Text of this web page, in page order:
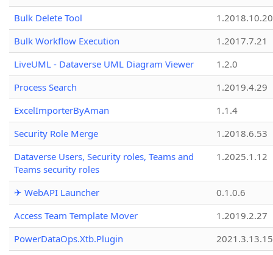
Bulk Delete Tool
1.2018.10.20
Bulk Workflow Execution
1.2017.7.21
LiveUML - Dataverse UML Diagram Viewer
1.2.0
Process Search
1.2019.4.29
ExcelImporterByAman
1.1.4
Security Role Merge
1.2018.6.53
Dataverse Users, Security roles, Teams and
Teams security roles
1.2025.1.12
✈ WebAPI Launcher
0.1.0.6
Access Team Template Mover
1.2019.2.27
PowerDataOps.Xtb.Plugin